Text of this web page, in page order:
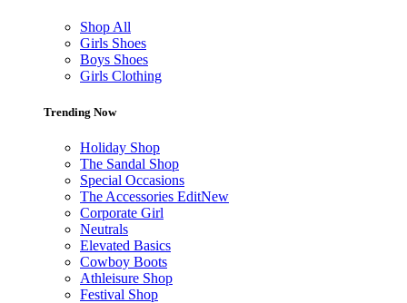
Shop All
Girls Shoes
Boys Shoes
Girls Clothing
Trending Now
Holiday Shop
The Sandal Shop
Special Occasions
The Accessories EditNew
Corporate Girl
Neutrals
Elevated Basics
Cowboy Boots
Athleisure Shop
Festival Shop